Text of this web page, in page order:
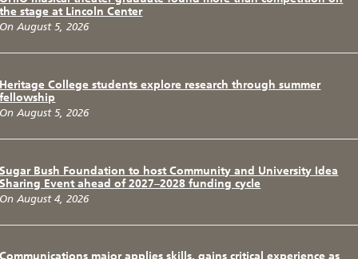
the stage at Lincoln Center
On August 5, 2026
Heritage College students explore research through summer
fellowship
On August 5, 2026
Sugar Bush Foundation to host Community and University Idea
Sharing Event ahead of 2027–2028 funding cycle
On August 4, 2026